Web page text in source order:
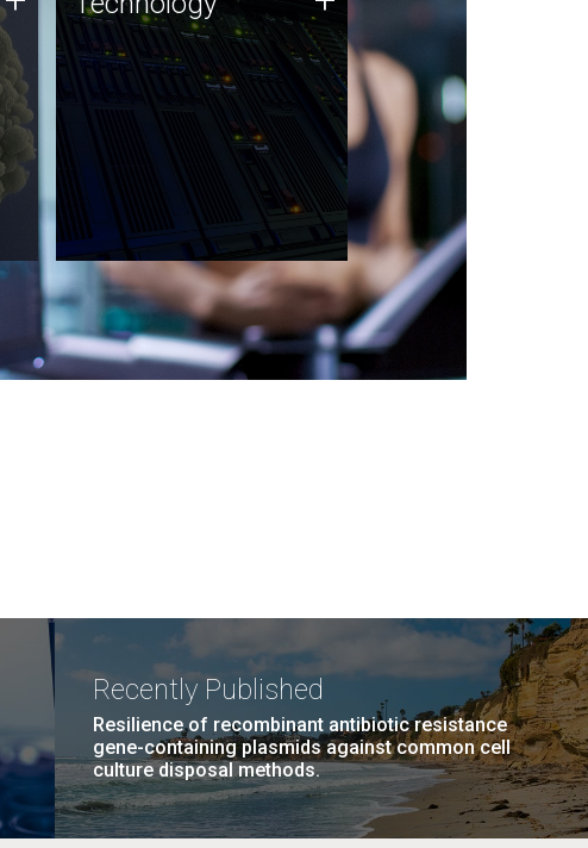
JCVI was built on a foundation
of technology strengths and
this tradition continues today.
Recently Published
Resilience of recombinant antibiotic resistance
gene-containing plasmids against common cell
culture disposal methods.